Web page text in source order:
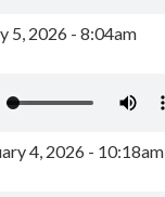
5, 2026 - 8:04am
4, 2026 - 10:18am